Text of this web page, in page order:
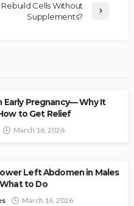
Rebuild Cells Without
Supplements?
Early Pregnancy— Why It
to Get Relief
March 16, 2026
Left Abdomen in Males
to Do
March 16, 2026